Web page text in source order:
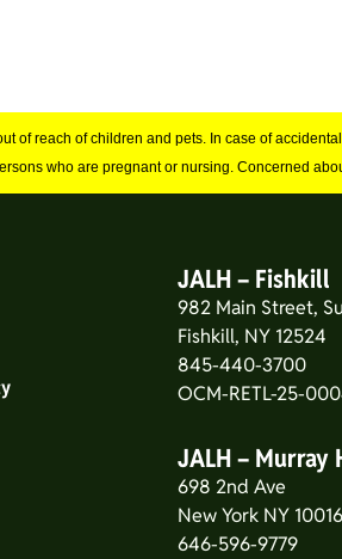
of reach of children and pets. In case of
who are pregnant or nursing. Concerned
JALH – Fishkill
982 Main Street,
Fishkill, NY 12524
845-440-3700
OCM-RETL-25-
JALH – Murray
698 2nd Ave
New York NY 10016
646-596-9779